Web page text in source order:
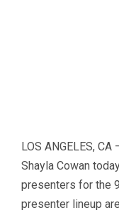
LOS ANGELES,
Shayla Cowan
presenters for the
presenter lineup are